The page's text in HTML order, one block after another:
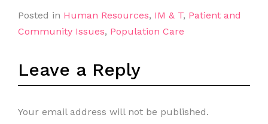
Posted in Human Resources, IM & T, Patient and
Community Issues, Population Care
Leave a Reply
Your email address will not be published.